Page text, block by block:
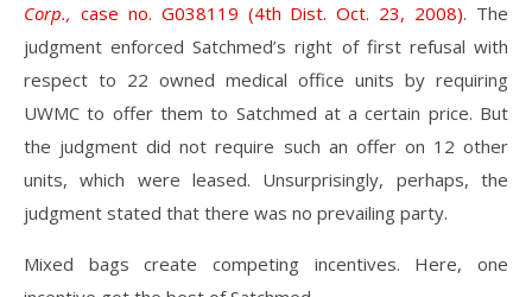
Corp., case no. G038119 (4th Dist. Oct. 23, 2008). The
judgment enforced Satchmed’s right of first refusal with
respect to 22 owned medical office units by requiring
UWMC to offer them to Satchmed at a certain price. But
the judgment did not require such an offer on 12 other
units, which were leased. Unsurprisingly, perhaps, the
judgment stated that there was no prevailing party.
Mixed bags create competing incentives. Here, one